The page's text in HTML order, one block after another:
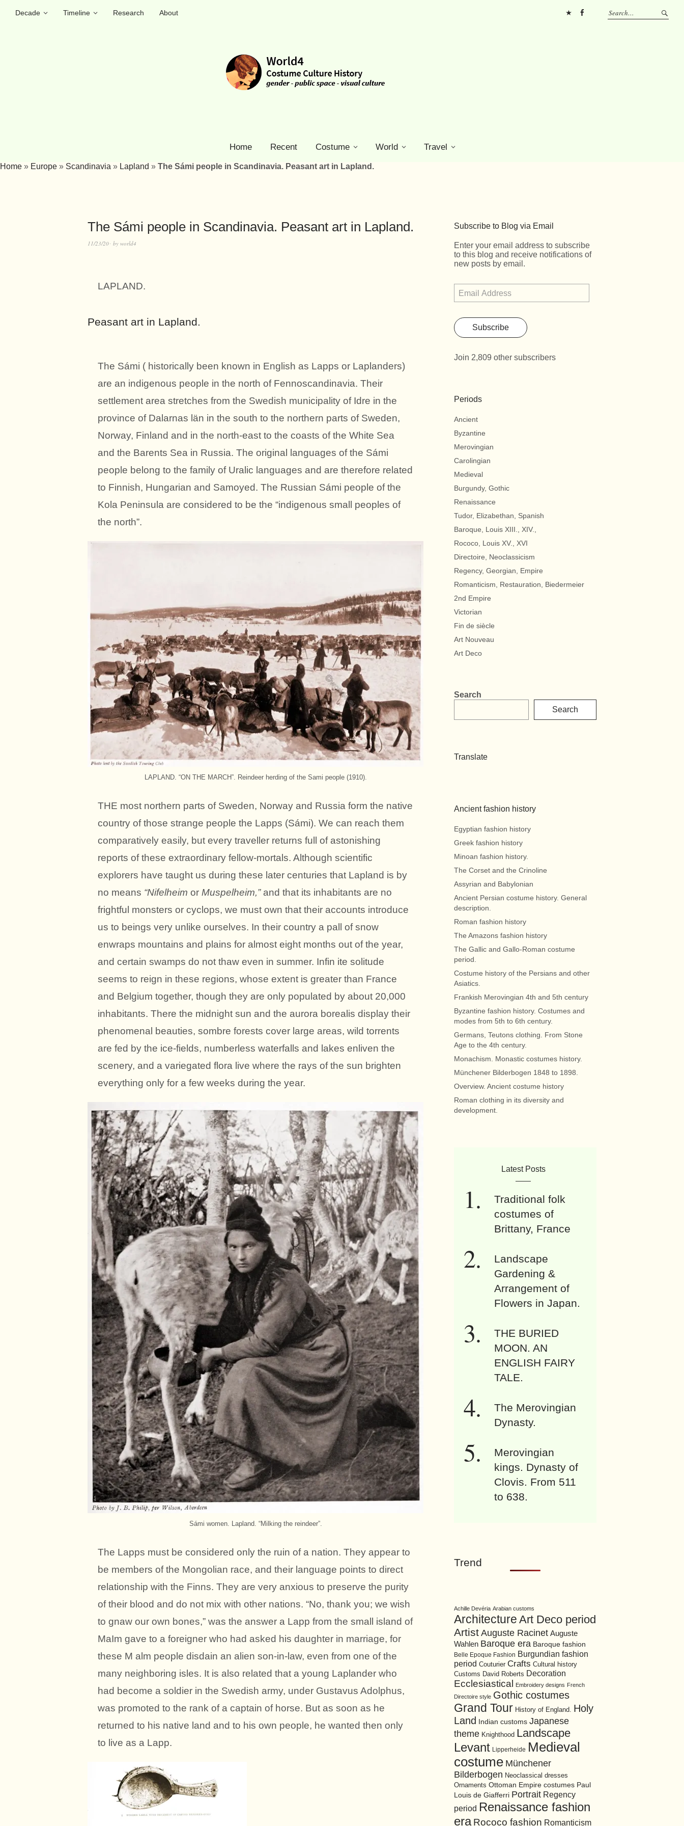
Decade Timeline Research
About
Home Recent Costume World Travel
Home » Europe » Scandinavia » Lapland » The Sámi people in Scandinavia. Peasant art in Lapland.
The Sámi people in Scandinavia. Peasant art in Lapland.
11/23/20 by world4
LAPLAND.
Peasant art in Lapland.
The Sámi ( historically been known in English as Lapps or Laplanders)
are an indigenous people in the north of Fennoscandinavia. Their
settlement area stretches from the Swedish municipality of Idre in the
province of Dalarnas län in the south to the northern parts of Sweden,
Norway, Finland and in the north-east to the coasts of the White Sea
and the Barents Sea in Russia. The original languages of the Sámi
people belong to the family of Uralic languages and are therefore related
to Finnish, Hungarian and Samoyed. The Russian Sámi people of the
Kola Peninsula are considered to be the “indigenous small peoples of
the north”.
LAPLAND. “ON THE MARCH”. Reindeer herding of the Sami people (1910).
THE most northern parts of Sweden, Norway and Russia form the native
country of those strange people the Lapps (Sámi). We can reach them
comparatively easily, but every traveller returns full of astonishing
reports of these extraordinary fellow-mortals. Although scientific
explorers have taught us during these later centuries that Lapland is by
no means “Nifelheim or Muspelheim,”and that its inhabitants are no
frightful monsters or cyclops, we must own that their accounts introduce
us to beings very unlike ourselves. In their country a pall of snow
enwraps mountains and plains for almost eight months out of the year,
and certain swamps do not thaw even in summer. Infin ite solitude
seems to reign in these regions, whose extent is greater than France
and Belgium together, though they are only populated by about 20,000
inhabitants. There the midnight sun and the aurora borealis display their
phenomenal beauties, sombre forests cover large areas, wild torrents
are fed by the ice-fields, numberless waterfalls and lakes enliven the
scenery, and a variegated flora live where the rays of the sun brighten
everything only for a few weeks during the year.
Sámi women. Lapland. “Milking the reindeer”.
The Lapps must be considered only the ruin of a nation. They appear to
be members of the Mongolian race, and their language points to direct
relationship with the Finns. They are very anxious to preserve the purity
of their blood and do not mix with other nations. “No, thank you; we wish
to gnaw our own bones,” was the answer a Lapp from the small island of
MaIm gave to a foreigner who had asked his daughter in marriage, for
these M alm people disdain an alien son-in-law, even from one of the
many neighboring isles. It is also related that a young Laplander who
had become a soldier in the Swedish army, under Gustavus Adolphus,
was promoted to the rank of a captain of horse. But as soon as he
returned to his native land and to his own people, he wanted then only
to live as a Lapp.
Subscribe to Blog via Email
Enter your email address to subscribe
to this blog and receive notifications of
new posts by email.
Subscribe
Join 2,809 other subscribers
Periods
Ancient
Byzantine
Merovingian
Carolingian
Medieval
Burgundy, Gothic
Renaissance
Tudor, Elizabethan, Spanish
Baroque, Louis XIII., XIV.,
Rococo, Louis XV., XVI
Directoire, Neoclassicism
Regency, Georgian, Empire
Romanticism, Restauration, Biedermeier
2nd Empire
Victorian
Fin de siècle
Art Nouveau
Art Deco
Search
Search
Translate
Ancient fashion history
Egyptian fashion history
Greek fashion history
Minoan fashion history.
The Corset and the Crinoline
Assyrian and Babylonian
Ancient Persian costume history. General
description.
Roman fashion history
The Amazons fashion history
The Gallic and Gallo-Roman costume
period.
Costume history of the Persians and other
Asiatics.
Frankish Merovingian 4th and 5th century
Byzantine fashion history. Costumes and
modes from 5th to 6th century.
Germans, Teutons clothing. From Stone
Age to the 4th century.
Monachism. Monastic costumes history.
Münchener Bilderbogen 1848 to 1898.
Overview. Ancient costume history
Roman clothing in its diversity and
development.
Latest Posts
Traditional folk
costumes of
Brittany, France
Landscape
Gardening &
Arrangement of
Flowers in Japan.
THE BURIED
MOON. AN
ENGLISH FAIRY
TALE.
The Merovingian
Dynasty.
Merovingian
kings. Dynasty of
Clovis. From 511
to 638.
Trend
Achille Devéria Arabian customs
Architecture Art Deco period
Artist Auguste Racinet Auguste
Wahlen Baroque era Baroque fashion
Belle Epoque Fashion Burgundian fashion
period Couturier Crafts Cultural history
Customs David Roberts Decoration
Ecclesiastical Embroidery designs French
Directoire style Gothic costumes
Grand Tour History of England. Holy
Land
Indian customs Japanese
theme Knighthood Landscape
Levant Lipperheide Medieval
costume Münchener
Bilderbogen Neoclassical dresses
Ornaments Ottoman Empire costumes Paul
Louis de Giafferri Portrait Regency
period Renaissance fashion
era Rococo fashion Romanticism